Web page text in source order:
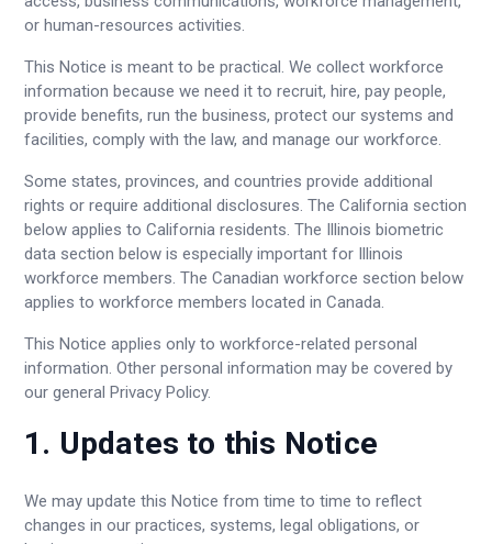
or human-resources activities.
This Notice is meant to be practical. We collect workforce
information because we need it to recruit, hire, pay people,
provide benefits, run the business, protect our systems and
facilities, comply with the law, and manage our workforce.
Some states, provinces, and countries provide additional
rights or require additional disclosures. The California section
below applies to California residents. The Illinois biometric
data section below is especially important for Illinois
workforce members. The Canadian workforce section below
applies to workforce members located in Canada.
This Notice applies only to workforce-related personal
information. Other personal information may be covered by
our general Privacy Policy.
1. Updates to this Notice
We may update this Notice from time to time to reflect
changes in our practices, systems, legal obligations, or